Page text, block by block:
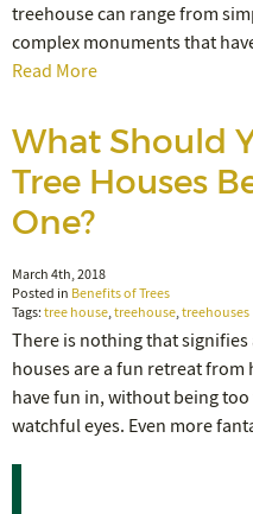
treehouse can range from
complex monuments that
Read More
What Should
Tree Houses
One?
March 4th, 2018
Posted in Benefits of Trees
Tags:tree house,treehouse,treehouses
There is nothing that
houses are a fun retreat
have fun in, without being
watchful eyes. Even more